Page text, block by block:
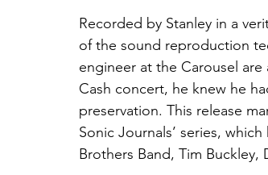
Recorded by Stanley in a
of the sound reproduction
engineer at the Carousel
Cash concert, he knew he
preservation. This release
Sonic Journals’ series,
Brothers Band, Tim